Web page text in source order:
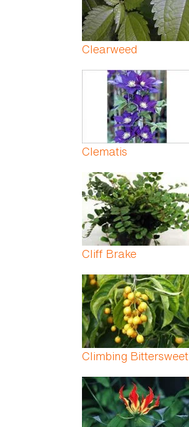
Clearweed
Clematis
Cliff Brake
Climbing Bittersweet